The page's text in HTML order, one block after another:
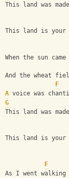
This land was
This land is
When the sun
And the wheat
F
A voice was
G
This land was
This land is
F
As I went